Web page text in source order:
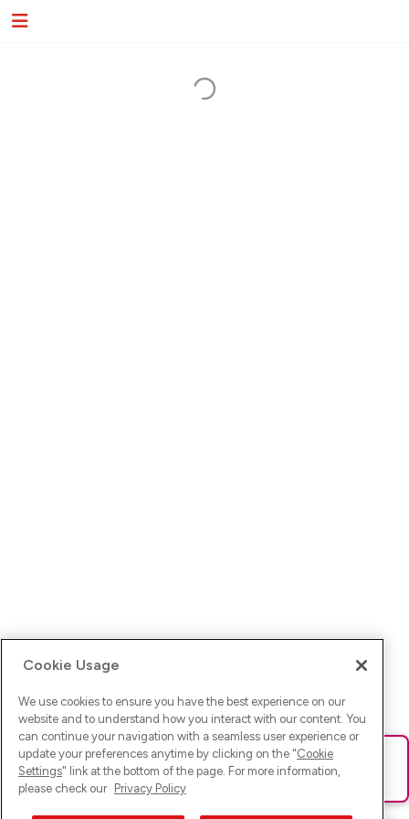
Ups! Da ist was schief gelaufen. Bitte lade die Seite neu oder
versuche es erneut.
Cookie Usage
We use cookies to ensure you have the best experience on our
website and to understand how you interact with our content. You
can continue your navigation with a seamless user experience or
update your preferences anytime by clicking on the "Cookie
Settings" link at the bottom of the page. For more information,
please check our Privacy Policy